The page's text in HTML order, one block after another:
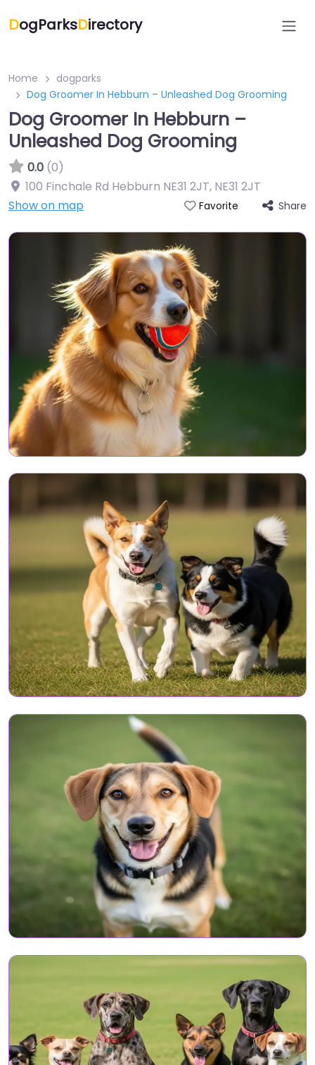
DogParksDirectory
Home
dogparks
Dog Groomer In Hebburn – Unleashed Dog Grooming
Dog Groomer In Hebburn –
Unleashed Dog Grooming
0.0 (0)
100 Finchale Rd Hebburn NE31 2JT, NE31 2JT
Show on map
Favorite Share